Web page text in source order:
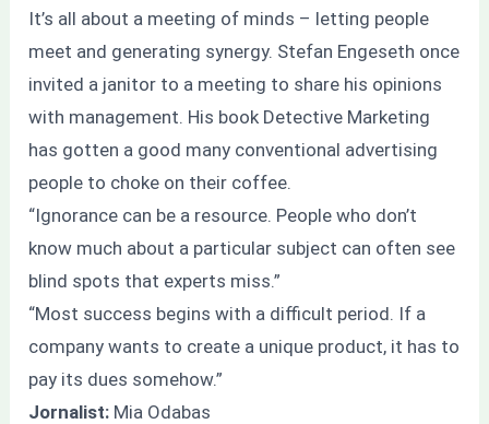
It’s all about a meeting of minds – letting people
meet and generating synergy. Stefan Engeseth once
invited a janitor to a meeting to share his opinions
with management. His book Detective Marketing
has gotten a good many conventional advertising
people to choke on their coffee.
“Ignorance can be a resource. People who don’t
know much about a particular subject can often see
blind spots that experts miss.”
“Most success begins with a difficult period. If a
company wants to create a unique product, it has to
pay its dues somehow.”
Jornalist: Mia Odabas